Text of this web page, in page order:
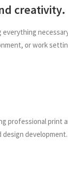
creativity.
or work
print